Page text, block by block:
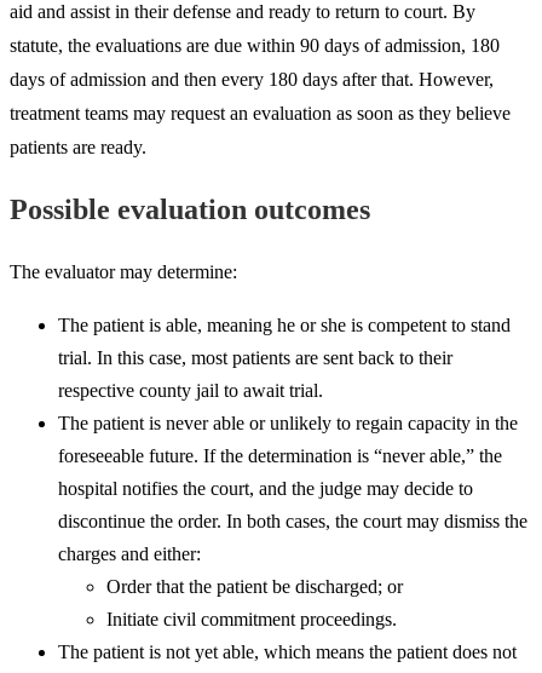
aid and assist in their defense and ready to return to court. By
statute, the evaluations are due within 90 days of admission, 180
days of admission and then every 180 days after that. However,
treatment teams may request an evaluation as soon as they believe
patients are ready.
Possible evaluation outcomes
The evaluator may determine:
The patient is able, meaning he or she is competent to stand
trial. In this case, most patients are sent back to their
respective county jail to await trial.
The patient is never able or unlikely to regain capacity in the
foreseeable future. If the determination is “never able,” the
hospital notifies the court, and the judge may decide to
discontinue the order. In both cases, the court may dismiss the
charges and either:
Order that the patient be discharged; or
Initiate civil commitment proceedings.
The patient is not yet able, which means the patient does not